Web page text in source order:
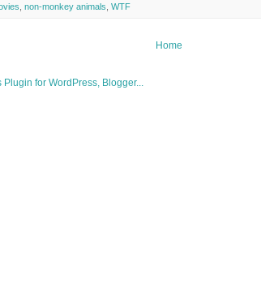
non-monkey animals WTF
Home